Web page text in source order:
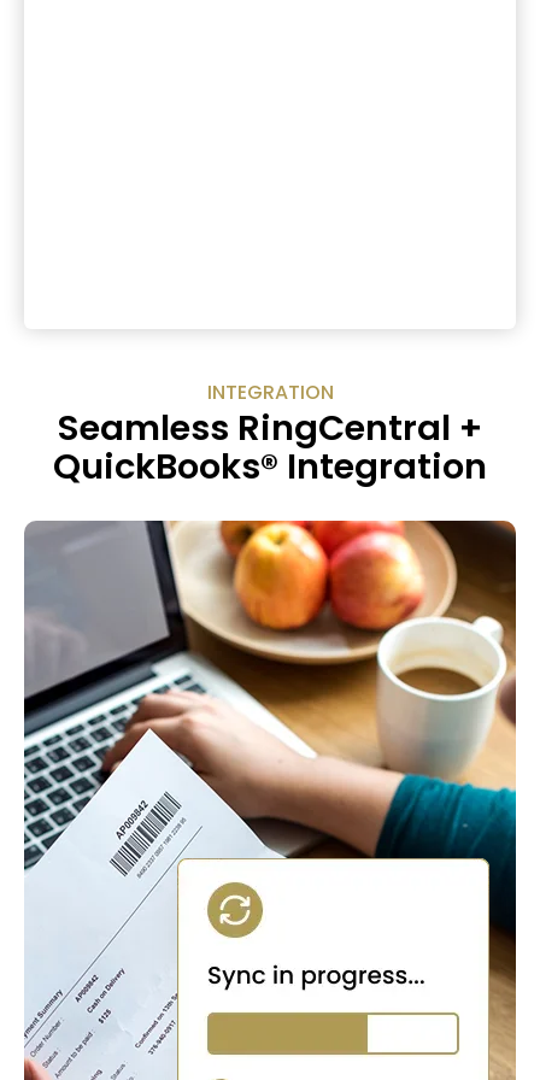
INTEGRATION
Seamless RingCentral +
QuickBooks® Integration